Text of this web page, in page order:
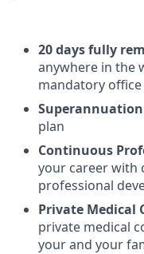
20 days fully
anywhere in the
mandatory office
plan
Continuous
your career
professional
Private Medical
private medical
your and your